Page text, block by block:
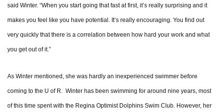
said Winter. “When you start going that fast at first, it’s really surprising and it
makes you feel like you have potential. It’s really encouraging. You find out
very quickly that there is a correlation between how hard your work and what
you get out of it.”
As Winter mentioned, she was hardly an inexperienced swimmer before
coming to the U of R. Winter has been swimming for around nine years, most
of this time spent with the Regina Optimist Dolphins Swim Club. However, her